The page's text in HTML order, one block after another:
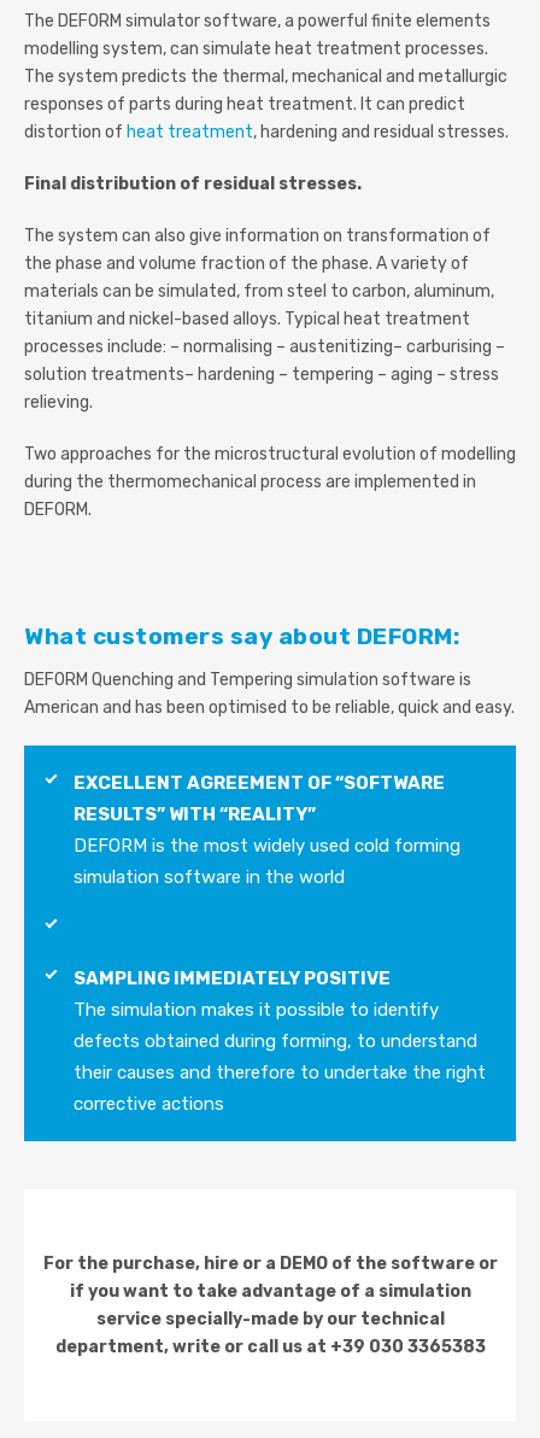
The DEFORM simulator software, a powerful finite elements
modelling system, can simulate heat treatment processes.
The system predicts the thermal, mechanical and metallurgic
responses of parts during heat treatment. It can predict
distortion of heat treatment, hardening and residual stresses.
Final distribution of residual stresses.
The system can also give information on transformation of
the phase and volume fraction of the phase. A variety of
materials can be simulated, from steel to carbon, aluminum,
titanium and nickel-based alloys. Typical heat treatment
processes include: – normalising – austenitizing– carburising –
solution treatments– hardening – tempering – aging – stress
relieving.
Two approaches for the microstructural evolution of modelling
during the thermomechanical process are implemented in
DEFORM.
What customers say about DEFORM:
DEFORM Quenching and Tempering simulation software is
American and has been optimised to be reliable, quick and easy.
EXCELLENT AGREEMENT OF “SOFTWARE
RESULTS” WITH “REALITY”
DEFORM is the most widely used cold forming
simulation software in the world
SAMPLING IMMEDIATELY POSITIVE
The simulation makes it possible to identify
defects obtained during forming, to understand
their causes and therefore to undertake the right
corrective actions
For the purchase, hire or a DEMO of the software or
if you want to take advantage of a simulation
service specially-made by our technical
department, write or call us at +39 030 3365383